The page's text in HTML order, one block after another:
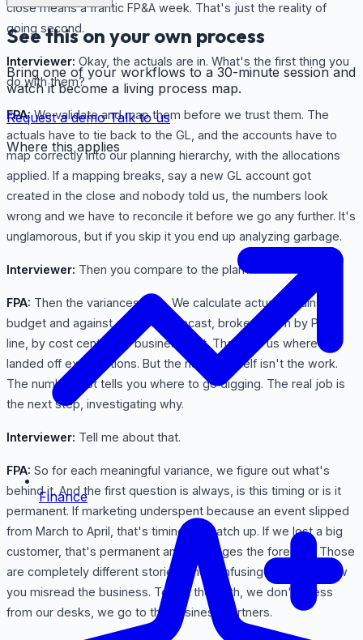
close means a frantic FP&A week. That's just the reality of
going second.
Interviewer: Okay, the actuals are in. What's the first thing you
do with them?
FPA:We validate and map them before we trust them. The
actuals have to tie back to the GL, and the accounts have to
map correctly into our planning hierarchy, with the allocations
applied. If a mapping breaks, say a new GL account got
created in the close and nobody told us, the numbers look
wrong and we have to reconcile it before we go any further. It's
unglamorous, but if you skip it you end up analyzing garbage.
Interviewer: Then you compare to the plan?
FPA: Then the variances, yes. We calculate actuals against
budget and against our prior forecast, broken down by P&L
line, by cost center, by business unit. That tells us where we
landed off expectations. But the number itself isn't the work.
The number just tells you where to go digging. The real job is
the next step, investigating why.
Interviewer: Tell me about that.
FPA: So for each meaningful variance, we figure out what's
behind it. And the first question is always, is this timing or is it
permanent. If marketing underspent because an event slipped
from March to April, that's timing, it'll catch up. If we lost a big
customer, that's permanent and it changes the forecast. Those
are completely different stories, and confusing the two is how
you misread the business. To get the truth, we don't guess
from our desks, we go to the business partners.
See this on your own process
Bring one of your workflows to a 30-minute session and
watch it become a living process map.
Request a demoTalk to us
Where this applies
Finance